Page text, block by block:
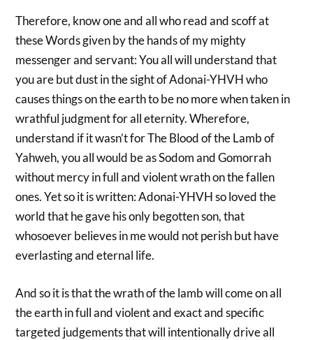
Therefore, know one and all who read and scoff at
these Words given by the hands of my mighty
messenger and servant: You all will understand that
you are but dust in the sight of Adonai-YHVH who
causes things on the earth to be no more when taken in
wrathful judgment for all eternity. Wherefore,
understand if it wasn’t for The Blood of the Lamb of
Yahweh, you all would be as Sodom and Gomorrah
without mercy in full and violent wrath on the fallen
ones. Yet so it is written: Adonai-YHVH so loved the
world that he gave his only begotten son, that
whosoever believes in me would not perish but have
everlasting and eternal life.
And so it is that the wrath of the lamb will come on all
the earth in full and violent and exact and specific
targeted judgements that will intentionally drive all